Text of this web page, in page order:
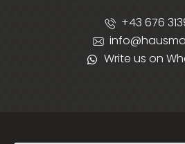
+43 676
Write us on